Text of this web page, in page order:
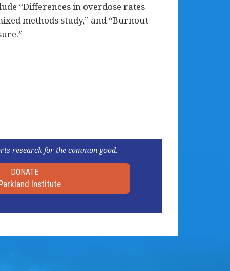
“Differences in overdose rates
methods study,” and “Burnout
research for the common good.
DONATE
Institute